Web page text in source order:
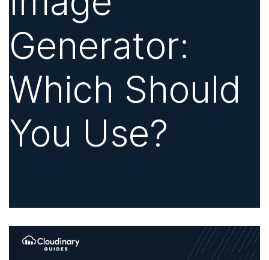
Generator:
Which Should
You Use?